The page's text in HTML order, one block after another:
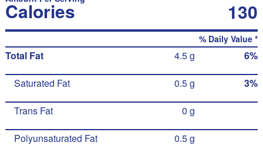
Calories 130
% Daily Value *
Total Fat 4.5 g 6%
Saturated Fat 0.5 g 3%
Trans Fat 0 g
Polyunsaturated Fat 0.5 g